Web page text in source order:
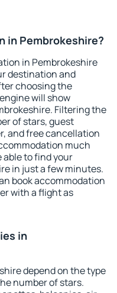
in Pembrokeshire?
in Pembrokeshire
destination and
choosing the
will show
Filtering the
of stars, guest
and free cancellation
much
able to find your
in just a few minutes.
book accommodation
with a flight as
in
depend on the type
number of stars.